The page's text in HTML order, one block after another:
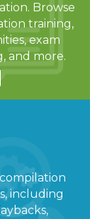
Browse
training,
exam
and more.
including